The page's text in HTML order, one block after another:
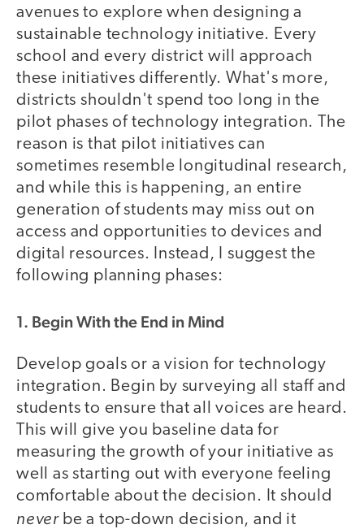
avenues to explore when designing a
sustainable technology initiative. Every
school and every district will approach
these initiatives differently. What's more,
districts shouldn't spend too long in the
pilot phases of technology integration. The
reason is that pilot initiatives can
sometimes resemble longitudinal research,
and while this is happening, an entire
generation of students may miss out on
access and opportunities to devices and
digital resources. Instead, I suggest the
following planning phases:
1. Begin With the End in Mind
Develop goals or a vision for technology
integration. Begin by surveying all staff and
students to ensure that all voices are heard.
This will give you baseline data for
measuring the growth of your initiative as
well as starting out with everyone feeling
comfortable about the decision. It should
neverbe a top-down decision, and it